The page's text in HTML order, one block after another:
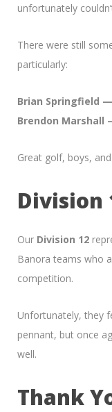
unfortunately
There were still
particularly:
Brian Springfield
Brendon Marshall
Great golf, boys,
Division
Our Division 12
Banora teams who
competition.
Unfortunately, they
pennant, but once
well.
Thank